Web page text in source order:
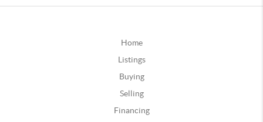
Home
Listings
Buying
Selling
Financing